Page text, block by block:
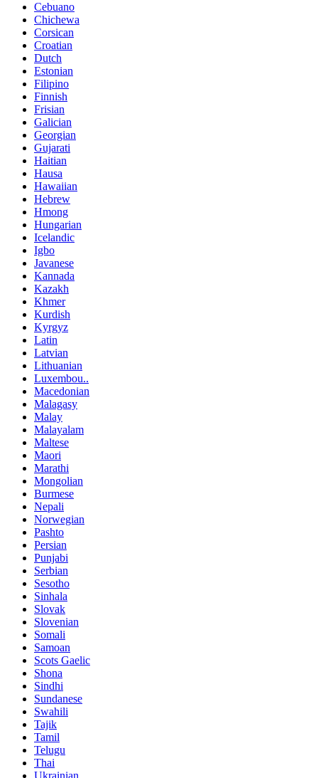
Cebuano
Chichewa
Corsican
Croatian
Dutch
Estonian
Filipino
Finnish
Frisian
Galician
Georgian
Gujarati
Haitian
Hausa
Hawaiian
Hebrew
Hmong
Hungarian
Icelandic
Igbo
Javanese
Kannada
Kazakh
Khmer
Kurdish
Kyrgyz
Latin
Latvian
Lithuanian
Luxembou..
Macedonian
Malagasy
Malay
Malayalam
Maltese
Maori
Marathi
Mongolian
Burmese
Nepali
Norwegian
Pashto
Persian
Punjabi
Serbian
Sesotho
Sinhala
Slovak
Slovenian
Somali
Samoan
Scots Gaelic
Shona
Sindhi
Sundanese
Swahili
Tajik
Tamil
Telugu
Thai